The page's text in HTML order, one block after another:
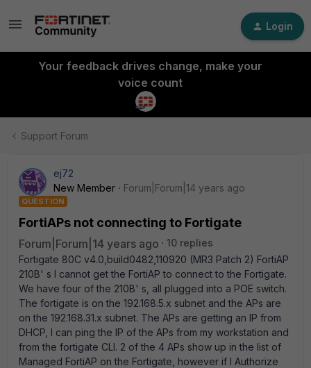
Login
Your feedback drives change, make your
voice count
Support Forum
ej72
New Member
Forum|Forum|14 years ago
QUESTION
FortiAPs not connecting to Fortigate
Forum|Forum|14 years ago
10 replies
Fortigate 80C v4.0,build0482,110920 (MR3 Patch 2) FortiAP
210B' s I cannot get the FortiAP to connect to the Fortigate.
We have four of the 210B' s, all plugged into a POE switch.
The fortigate is on the 192.168.5.x subnet and the APs are
on the 192.168.31.x subnet. The APs are getting an IP from
DHCP, I can ping the IP of the APs from my workstation and
from the fortigate CLI. 2 of the 4 APs show up in the list of
Managed FortiAP on the Fortigate, however if I Authorize